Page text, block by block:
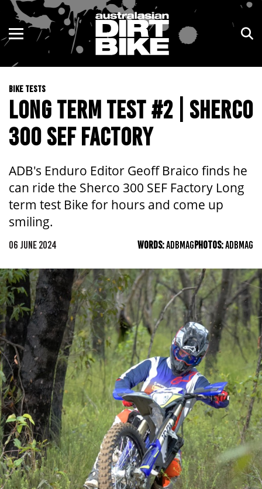
BIKE TESTS
LONG TERM TEST #2 | SHERCO
300 SEF FACTORY
ADB's Enduro Editor Geoff Braico finds he
can ride the Sherco 300 SEF Factory Long
term test Bike for hours and come up
smiling.
06 JUNE 2024 WORDS:ADBMAGPHOTOS:ADBMAG
ENDURO
MOTOCROSS
TRAIL
ADVENTURE
NSW
VIC
QLD
WA
NT
ACT
TAS